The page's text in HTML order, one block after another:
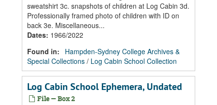
sweatshirt 3c. snapshots of children at Log Cabin 3d.
Professionally framed photo of children with ID on
back 3e. Miscellaneous...
Dates: 1966/2022
Found in:
Hampden-Sydney College Archives &
Special Collections / Log Cabin School Collection
Log Cabin School Ephemera, Undated
File — Box 2